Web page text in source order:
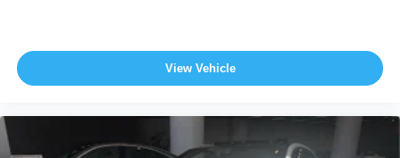
View Vehicle